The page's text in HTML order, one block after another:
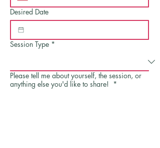
Desired Date
Session Type *
Please tell me about yourself, the session, or
anything else you'd like to share! *